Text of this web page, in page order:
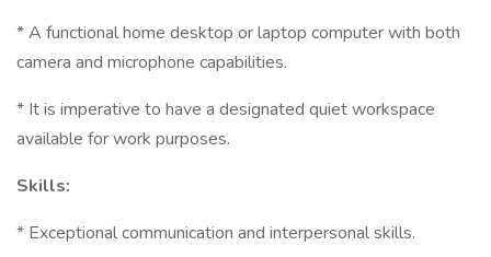
* A functional home desktop or laptop computer with both
camera and microphone capabilities.
* It is imperative to have a designated quiet workspace
available for work purposes.
Skills:
* Exceptional communication and interpersonal skills.